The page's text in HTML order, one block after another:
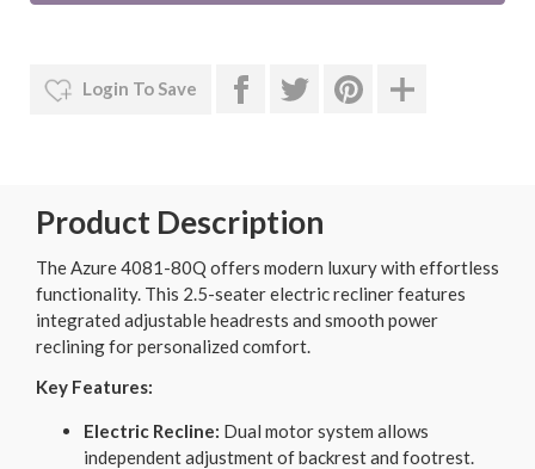
Login To Save
Product Description
The Azure 4081-80Q offers modern luxury with effortless
functionality. This 2.5-seater electric recliner features
integrated adjustable headrests and smooth power
reclining for personalized comfort.
Key Features:
Electric Recline: Dual motor system allows
independent adjustment of backrest and footrest.